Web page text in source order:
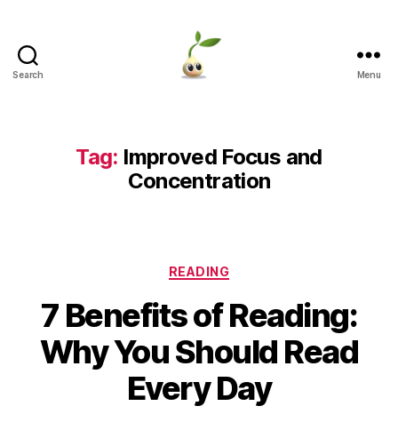
Search Menu
Tag: Improved Focus and
Concentration
Categories
READING
7 Benefits of Reading:
Why You Should Read
Every Day